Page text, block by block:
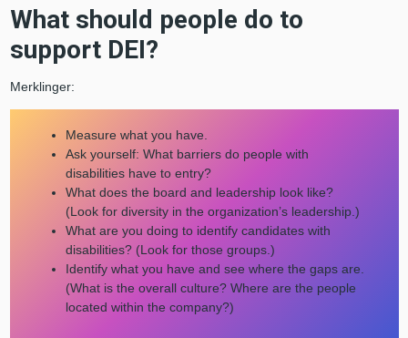
What should people do to
support DEI?
Merklinger:
Measure what you have.
Ask yourself: What barriers do people with
disabilities have to entry?
What does the board and leadership look like?
(Look for diversity in the organization’s leadership.)
What are you doing to identify candidates with
disabilities? (Look for those groups.)
Identify what you have and see where the gaps are.
(What is the overall culture? Where are the people
located within the company?)